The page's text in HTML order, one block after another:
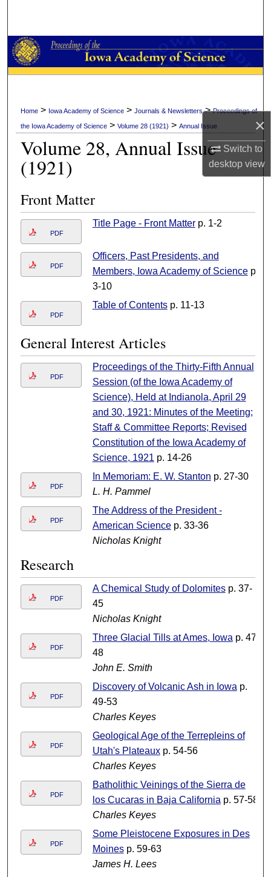
×
Switch to
desktopview
Browse Collections
My Account
About
Digital Commons Network™
Home > Iowa Academy of Science >Journals & Newsletters>Proceedings of
the Iowa Academy of Science >Volume 28 (1921) >Annual Issue
Volume 28, Annual Issue
(1921)
Front Matter
PDF
Title Page - Front Matterp. 1-2
PDF
Officers, Past Presidents, and
Members, Iowa Academy of Sciencep.
3-10
PDF
Table of Contentsp. 11-13
General Interest Articles
PDF
Proceedings of the Thirty-Fifth Annual
Session (of the Iowa Academy of
Science), Held at Indianola, April 29
and 30, 1921: Minutes of the Meeting;
Staff & Committee Reports; Revised
Constitution of the Iowa Academy of
Science, 1921 p. 14-26
PDF
In Memoriam: E. W. Stanton p. 27-30
L. H. Pammel
PDF
The Address of the President -
American Sciencep. 33-36
Nicholas Knight
Research
PDF
A Chemical Study of Dolomitesp. 37-
45
Nicholas Knight
PDF
Three Glacial Tills at Ames, Iowa p. 47-
48
John E. Smith
PDF
Discovery of Volcanic Ash in Iowa p.
49-53
Charles Keyes
PDF
Geological Age of the Terrepleins of
Utah's Plateauxp. 54-56
Charles Keyes
PDF
Batholithic Veinings of the Sierra de
los Cucaras in Baja California p. 57-58
Charles Keyes
PDF
Some Pleistocene Exposures in Des
Moinesp. 59-63
James H. Lees